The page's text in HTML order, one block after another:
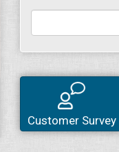
Customer Survey